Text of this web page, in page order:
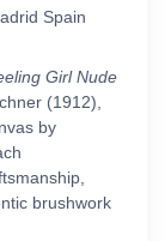
Spain
Girl Nude
(1912),
by
brushwork